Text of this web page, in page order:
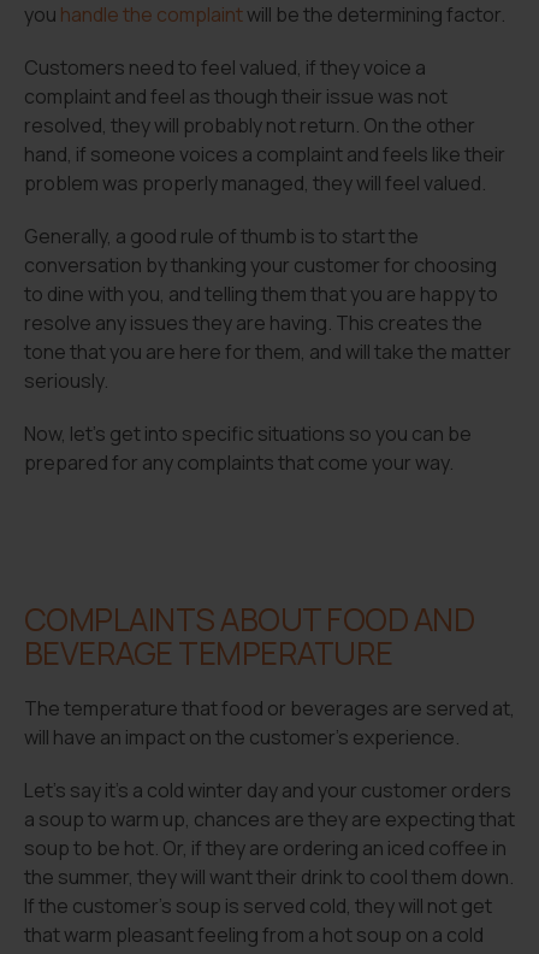
you handle the complaintwill be the determining factor.
Customers need to feel valued, if they voice a
complaint and feel as though their issue was not
resolved, they will probably not return. On the other
hand, if someone voices a complaint and feels like their
problem was properly managed, they will feel valued.
Generally, a good rule of thumb is to start the
conversation by thanking your customer for choosing
to dine with you, and telling them that you are happy to
resolve any issues they are having. This creates the
tone that you are here for them, and will take the matter
seriously.
Now, let’s get into specific situations so you can be
prepared for any complaints that come your way.
COMPLAINTS ABOUT FOOD AND
BEVERAGE TEMPERATURE
The temperature that food or beverages are served at,
will have an impact on the customer’s experience.
Let’s say it’s a cold winter day and your customer orders
a soup to warm up, chances are they are expecting that
soup to be hot. Or, if they are ordering an iced coffee in
the summer, they will want their drink to cool them down.
If the customer’s soup is served cold, they will not get
that warm pleasant feeling from a hot soup on a cold